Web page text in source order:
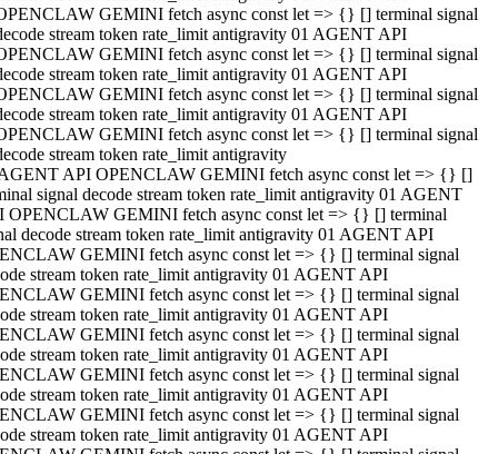
GEMINI fetch async const let => {} [] terminal signal
stream token rate_limit antigravity 01 AGENT API
GEMINI fetch async const let => {} [] terminal signal
stream token rate_limit antigravity 01 AGENT API
GEMINI fetch async const let => {} [] terminal signal
stream token rate_limit antigravity 01 AGENT API
GEMINI fetch async const let => {} [] terminal signal
stream token rate_limit antigravity
API OPENCLAW GEMINI fetch async const let => {} []
signal decode stream token rate_limit antigravity 01 AGENT
OPENCLAW GEMINI fetch async const let => {} [] terminal
decode stream token rate_limit antigravity 01 AGENT API
GEMINI fetch async const let => {} [] terminal signal
stream token rate_limit antigravity 01 AGENT API
GEMINI fetch async const let => {} [] terminal signal
stream token rate_limit antigravity 01 AGENT API
GEMINI fetch async const let => {} [] terminal signal
stream token rate_limit antigravity 01 AGENT API
GEMINI fetch async const let => {} [] terminal signal
stream token rate_limit antigravity 01 AGENT API
GEMINI fetch async const let => {} [] terminal signal
stream token rate_limit antigravity 01 AGENT API